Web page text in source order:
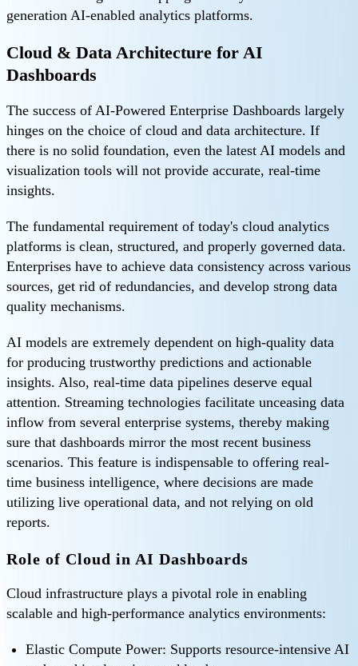
generation AI-enabled analytics platforms.
Cloud & Data Architecture for AI
Dashboards
The success of AI-Powered Enterprise Dashboards largely
hinges on the choice of cloud and data architecture. If
there is no solid foundation, even the latest AI models and
visualization tools will not provide accurate, real-time
insights.
The fundamental requirement of today's cloud analytics
platforms is clean, structured, and properly governed data.
Enterprises have to achieve data consistency across various
sources, get rid of redundancies, and develop strong data
quality mechanisms.
AI models are extremely dependent on high-quality data
for producing trustworthy predictions and actionable
insights. Also, real-time data pipelines deserve equal
attention. Streaming technologies facilitate unceasing data
inflow from several enterprise systems, thereby making
sure that dashboards mirror the most recent business
scenarios. This feature is indispensable to offering real-
time business intelligence, where decisions are made
utilizing live operational data, and not relying on old
reports.
Role of Cloud in AI Dashboards
Cloud infrastructure plays a pivotal role in enabling
scalable and high-performance analytics environments:
Elastic Compute Power: Supports resource-intensive AI